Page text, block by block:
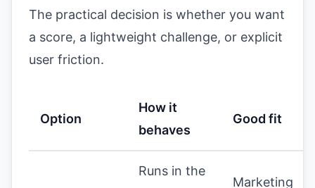
The practical decision is whether you want
a score, a lightweight challenge, or explicit
user friction.
Option
How it
behaves
Good fit
Runs in the
Marketing